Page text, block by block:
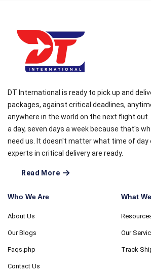
DT International is ready to pick up and
packages, against critical deadlines,
anywhere in the world on the next flight out.
a day, seven days a week because that's
need us. It doesn't matter what time of day
experts in critical delivery are ready.
Read More
Who We Are
About Us
Our Blogs
Faqs.php
Contact Us
What
Our
Track